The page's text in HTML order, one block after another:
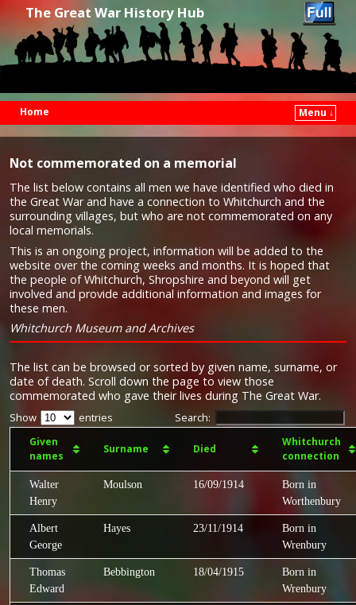
The Great War History Hub
Home
Menu ↓
Not commemorated on a memorial
The list below contains all men we have identified who died in
the Great War and have a connection to Whitchurch and the
surrounding villages, but who are not commemorated on any
local memorials.
This is an ongoing project, information will be added to the
website over the coming weeks and months. It is hoped that
the people of Whitchurch, Shropshire and beyond will get
involved and provide additional information and images for
these men.
Whitchurch Museum and Archives
The list can be browsed or sorted by given name, surname, or
date of death. Scroll down the page to view those
commemorated who gave their lives during The Great War.
Show entries Search:
Given
names
Surname Died
Whitchurch
connection
Walter
Henry
Moulson 16/09/1914
Born in
Worthenbury
Albert
George
Hayes 23/11/1914
Born in
Wrenbury
Thomas
Edward
Bebbington 18/04/1915
Born in
Wrenbury